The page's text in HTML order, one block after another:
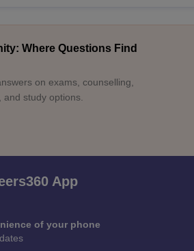
Where Questions Find
on exams, counselling,
study options.
App
of your phone